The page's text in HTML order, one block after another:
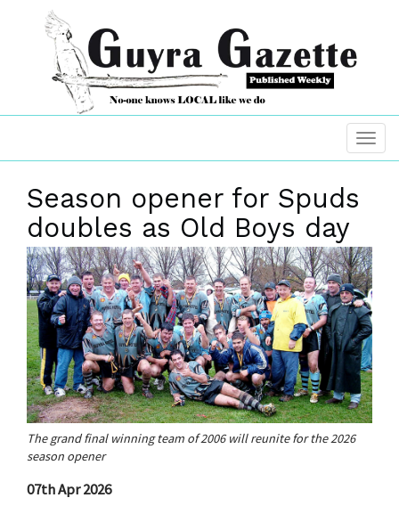
Season opener for Spuds
doubles as Old Boys day
The grand final winning team of 2006 will reunite for the 2026
season opener
07th Apr 2026